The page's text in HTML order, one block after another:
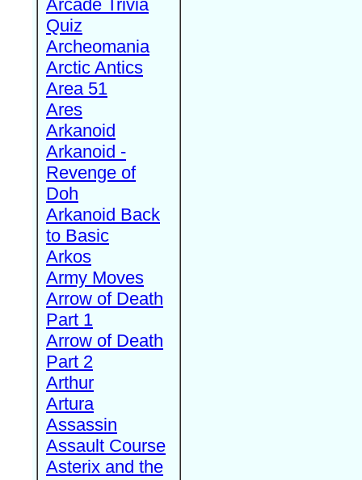
Arcade Trivia
Quiz
Archeomania
Arctic Antics
Area 51
Ares
Arkanoid
Arkanoid -
Revenge of
Doh
Arkanoid Back
to Basic
Arkos
Army Moves
Arrow of Death
Part 1
Arrow of Death
Part 2
Arthur
Artura
Assassin
Assault Course
Asterix and the